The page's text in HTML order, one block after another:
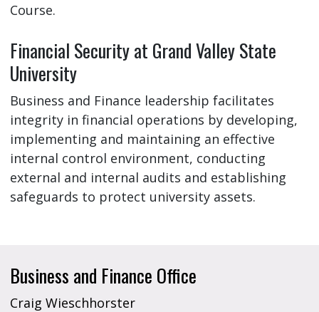
Course.
Financial Security at Grand Valley State
University
Business and Finance leadership facilitates
integrity in financial operations by developing,
implementing and maintaining an effective
internal control environment, conducting
external and internal audits and establishing
safeguards to protect university assets.
Business and Finance Office
Craig Wieschhorster